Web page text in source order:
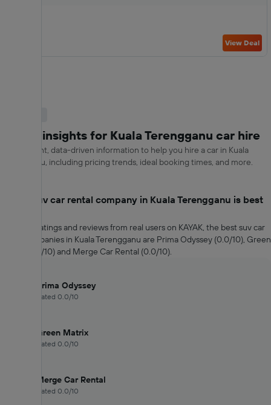
View Deal
KAYAK insights for Kuala Terengganu car hire
Get relevant, data-driven information to help you hire a car in Kuala
Terengganu, including pricing trends, ideal booking times, and more.
Which suv car rental company in Kuala Terengganu is best
Based on ratings and reviews from real users on KAYAK, the best suv car
rental companies in Kuala Terengganu are Prima Odyssey (0.0/10), Green
Matrix (0.0/10) and Merge Car Rental (0.0/10).
Prima Odyssey
Rated 0.0/10
Green Matrix
Rated 0.0/10
Merge Car Rental
Rated 0.0/10